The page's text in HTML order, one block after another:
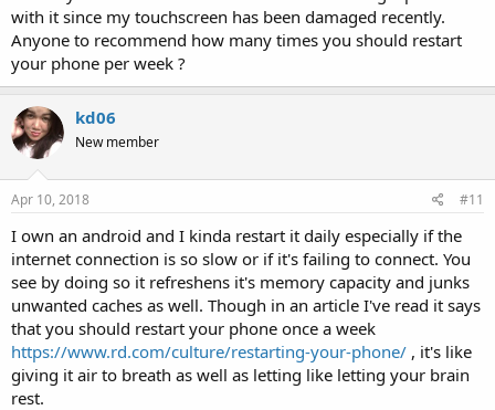
with it since my touchscreen has been damaged recently.
Anyone to recommend how many times you should restart
your phone per week ?
kd06
New member
Apr 10, 2018 #11
I own an android and I kinda restart it daily especially if the
internet connection is so slow or if it's failing to connect. You
see by doing so it refreshens it's memory capacity and junks
unwanted caches as well. Though in an article I've read it says
that you should restart your phone once a week
https://www.rd.com/culture/restarting-your-phone/ , it's like
giving it air to breath as well as letting like letting your brain
rest.